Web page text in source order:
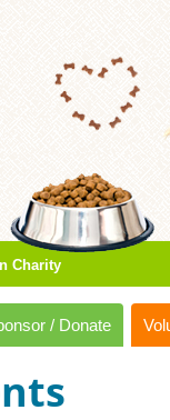
Charity
/ Donate